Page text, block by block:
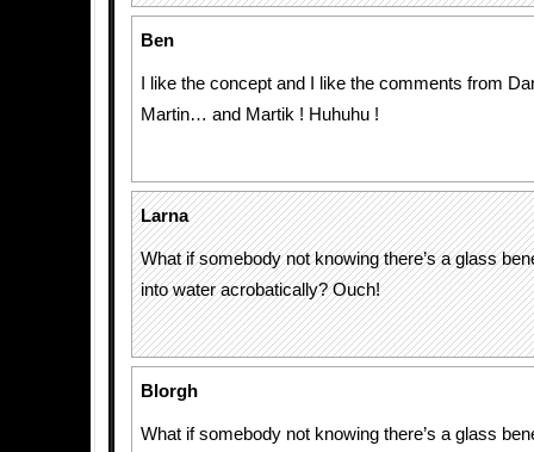
Ben
I like the concept and I like the comments from
Martin… and Martik ! Huhuhu !
Larna
What if somebody not knowing there’s a glass
into water acrobatically? Ouch!
Blorgh
What if somebody not knowing there’s a glass